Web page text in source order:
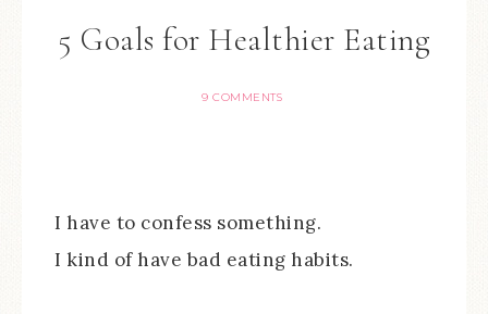
5 Goals for Healthier Eating
9 COMMENTS
I have to confess something.
I kind of have bad eating habits.